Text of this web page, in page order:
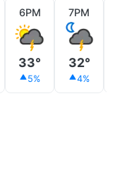
6PM
33°
5%
7PM
32°
4%